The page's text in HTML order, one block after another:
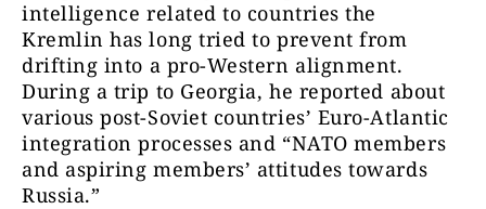
intelligence related to countries the
Kremlin has long tried to prevent from
drifting into a pro-Western alignment.
During a trip to Georgia, he reported about
various post-Soviet countries’ Euro-Atlantic
integration processes and “NATO members
and aspiring members’ attitudes towards
Russia.”